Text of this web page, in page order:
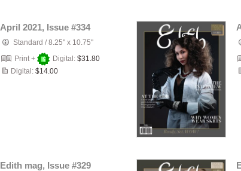
April 2021, Issue #334
Standard /8.25" x 10.75"
Print +
Digital: $31.80
Digital: $14.00
Edith mag, Issue #329